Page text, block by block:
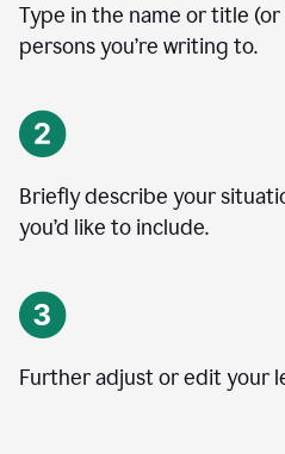
Type in the name or title
persons you’re writing to.
Briefly describe your
you’d like to include.
Further adjust or edit your